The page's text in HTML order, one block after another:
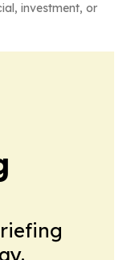
investment, or